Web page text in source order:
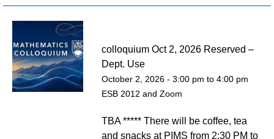
colloquium Oct 2, 2026 Reserved –
Dept. Use
October 2, 2026 - 3:00 pm to 4:00 pm
ESB 2012 and Zoom
TBA ***** There will be coffee, tea
and snacks at PIMS from 2:30 PM to